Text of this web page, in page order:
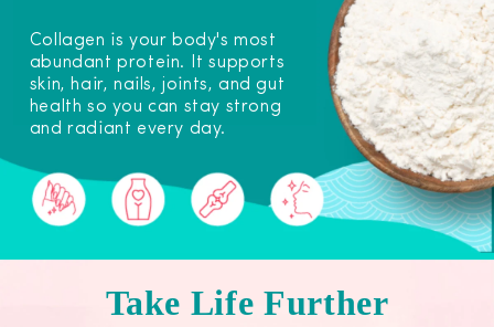
Collagen is your body's most
abundant protein. It supports
skin, hair, nails, joints, and gut
health so you can stay strong
and radiant every day.
Take Life Further